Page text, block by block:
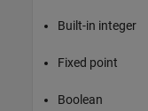
Built-in integer
Fixed point
Boolean